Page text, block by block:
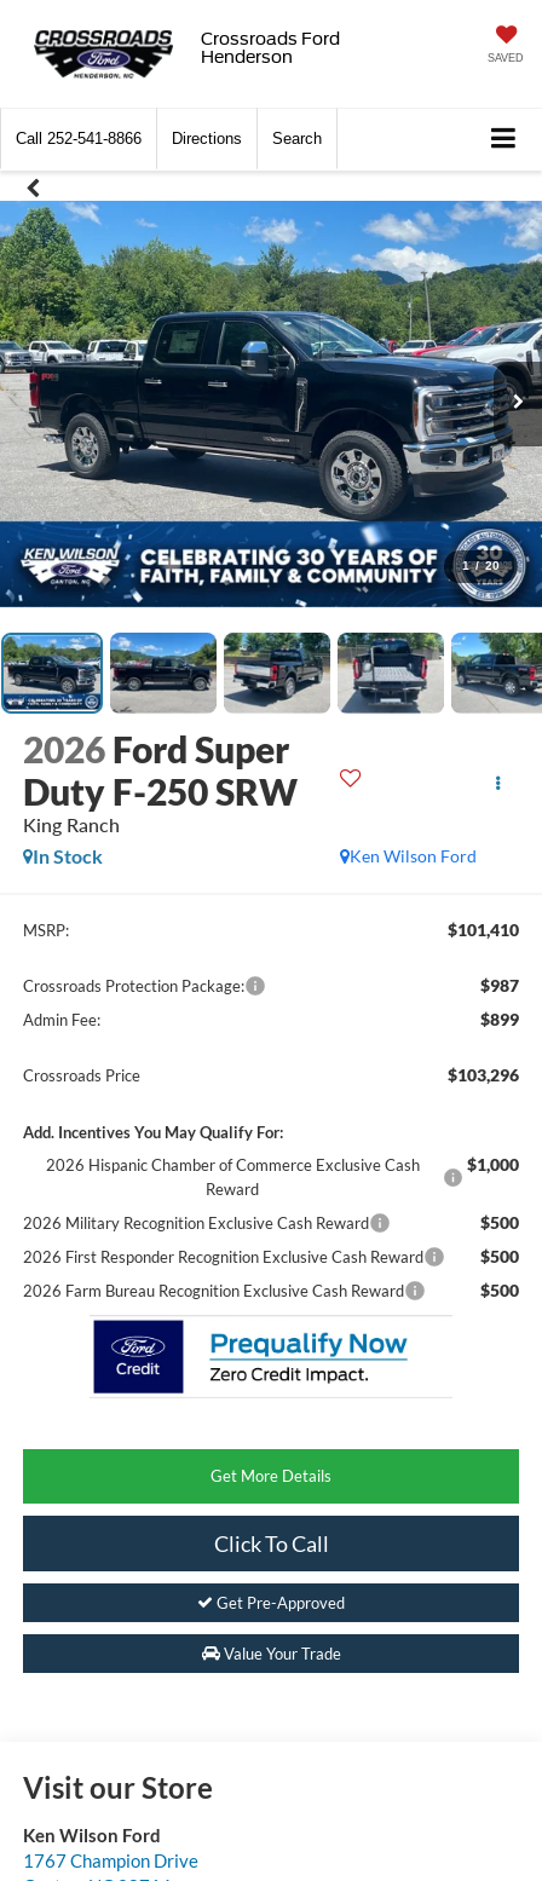
Crossroads Ford
Henderson
SAVED
Call 252-541-8866 Directions Search
1 / 20
2026 Ford Super
Duty F-250 SRW
King Ranch
Ken Wilson Ford
In Stock
MSRP: $101,410
Crossroads Protection Package: $987
Admin Fee: $899
Crossroads Price $103,296
Add. Incentives You May Qualify For:
2026 Hispanic Chamber of Commerce Exclusive Cash
Reward
$1,000
2026 Military Recognition Exclusive Cash Reward $500
2026 First Responder Recognition Exclusive Cash Reward $500
2026 Farm Bureau Recognition Exclusive Cash Reward $500
Get More Details
Click To Call
Get Pre-Approved
Value Your Trade
Visit our Store
Ken Wilson Ford
1767 Champion Drive